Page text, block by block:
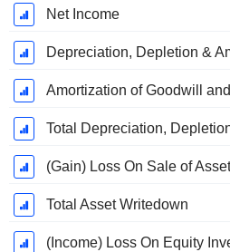
Fiscal
Period:
December
Net Income
Depreciation, Depletion &
Total Depreciation,
(Gain) Loss On Sale of
Total Asset Writedown
(Income) Loss On Equity